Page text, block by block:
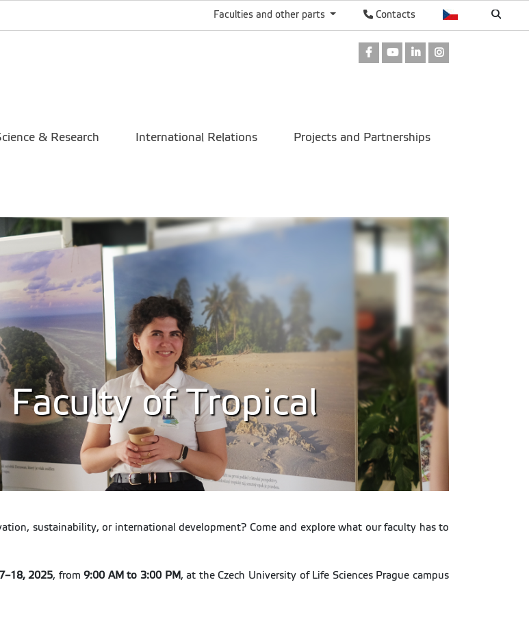
Contacts
Faculties and other parts
FacebookYoutubeLinkedIn
& Research International Relations Projects and Partnerships
of Tropical
sustainability, or international development? Come and explore what our faculty has to
2025, from9:00 AM to 3:00 PM, at the Czech University of Life Sciences Prague campus